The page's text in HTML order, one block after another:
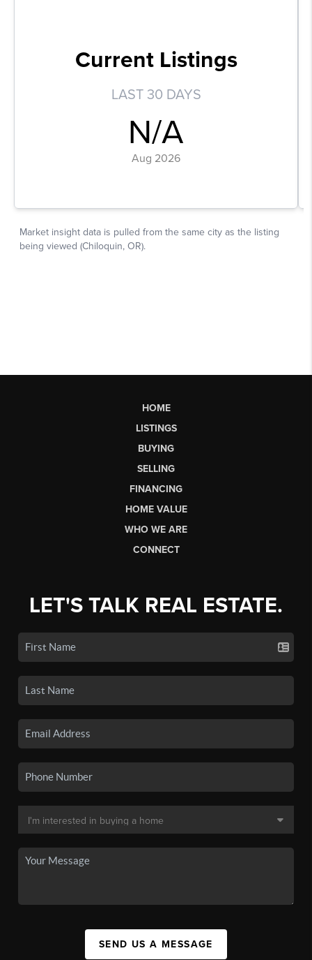
HOME
LISTINGS
BUYING
SELLING
FINANCING
HOME VALUE
WHO WE ARE
CONNECT
LET'S TALK REAL ESTATE.
SEND US A MESSAGE